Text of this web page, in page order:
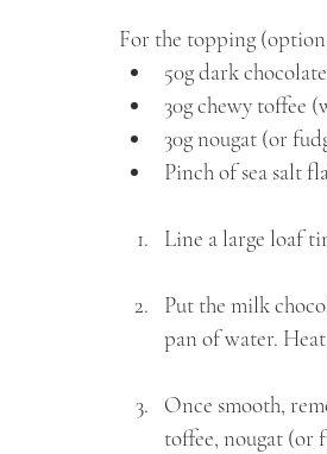
For the topping
⁠50g dark chocolate
⁠30g chewy toffee
⁠30g nougat (or
⁠Pinch of sea salt
Line a large loaf
Put the milk
pan of water.
Once smooth,
toffee, nougat (or